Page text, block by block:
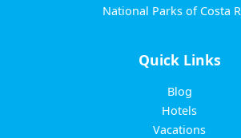
National Parks of Costa
Quick Links
Blog
Hotels
Vacations